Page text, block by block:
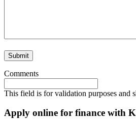
Comments
This field is for validation purposes and
Apply online for finance with